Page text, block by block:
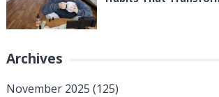
Archives
November 2025 (125)